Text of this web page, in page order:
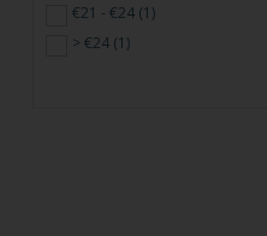
€21 - €24 (1)
> €24 (1)